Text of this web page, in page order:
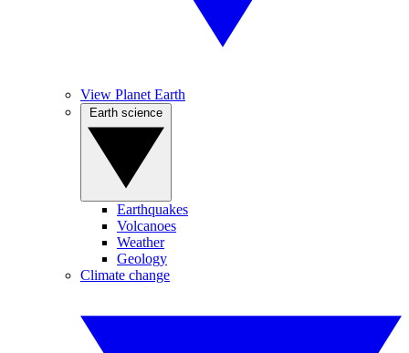
View Planet Earth
Earthquakes
Volcanoes
Weather
Geology
Climate change